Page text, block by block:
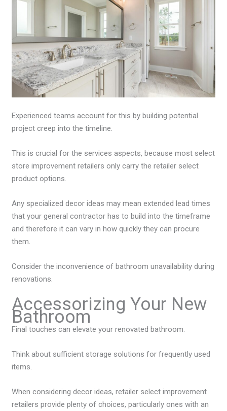
Experienced teams account for this by building potential
project creep into the timeline.
This is crucial for the services aspects, because most select
store improvement retailers only carry the retailer select
product options.
Any specialized decor ideas may mean extended lead times
that your general contractor has to build into the timeframe
and therefore it can vary in how quickly they can procure
them.
Consider the inconvenience of bathroom unavailability during
renovations.
Accessorizing Your New
Bathroom
Final touches can elevate your renovated bathroom.
Think about sufficient storage solutions for frequently used
items.
When considering decor ideas, retailer select improvement
retailers provide plenty of choices, particularly ones with an